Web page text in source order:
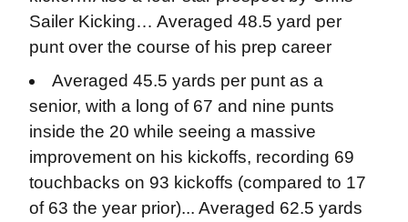
Sailer Kicking… Averaged 48.5 yard per
punt over the course of his prep career
Averaged 45.5 yards per punt as a
senior, with a long of 67 and nine punts
inside the 20 while seeing a massive
improvement on his kickoffs, recording 69
touchbacks on 93 kickoffs (compared to 17
of 63 the year prior)... Averaged 62.5 yards